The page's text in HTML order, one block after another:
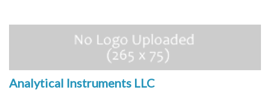
Analytical Instruments LLC